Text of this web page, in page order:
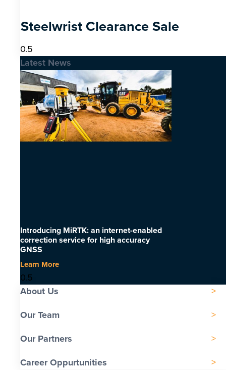
Steelwrist Clearance Sale
Latest News
Introducing MiRTK: an internet-enabled
correction service for high accuracy
GNSS
Learn More
About Us
Our Team
Our Partners
Career Oppurtunities